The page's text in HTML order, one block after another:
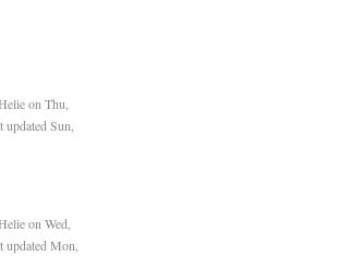
on Thu,
Sun,
on Wed,
Mon,